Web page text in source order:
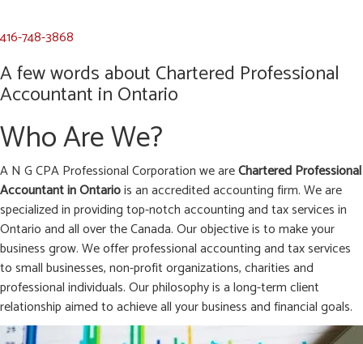
416-748-3868
A few words about Chartered Professional
Accountant in Ontario
Who Are We?
A N G CPA Professional Corporation we areChartered Professional
Accountant inOntariois an accredited accounting firm. We are
specialized in providing top-notch accounting and tax services in
Ontario and all over the Canada. Our objective is to make your
business grow. We offer professional accounting and tax services
to small businesses, non-profit organizations, charities and
professional individuals. Our philosophy is a long-term client
relationship aimed to achieve all your business and financial goals.